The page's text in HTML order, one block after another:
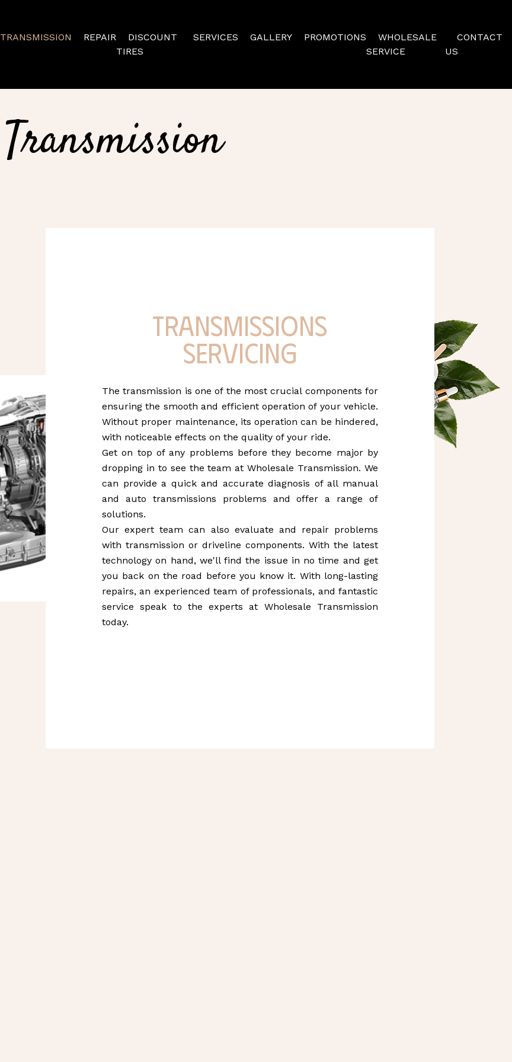
TRANSMISSION REPAIR
DISCOUNT
TIRES
SERVICES GALLERY PROMOTIONS
WHOLESALE
SERVICE
CONTACT
US
Transmission
Transmissions
servicing
The transmission is one of the most crucial components for
ensuring the smooth and efficient operation of your vehicle.
Without proper maintenance, its operation can be hindered,
with noticeable effects on the quality of your ride.
Get on top of any problems before they become major by
dropping in to see the team at Wholesale Transmission. We
can provide a quick and accurate diagnosis of all manual
and auto transmissions problems and offer a range of
solutions.
Our expert team can also evaluate and repair problems
with transmission or driveline components. With the latest
technology on hand, we'll find the issue in no time and get
you back on the road before you know it. With long-lasting
repairs, an experienced team of professionals, and fantastic
service speak to the experts at Wholesale Transmission
today.